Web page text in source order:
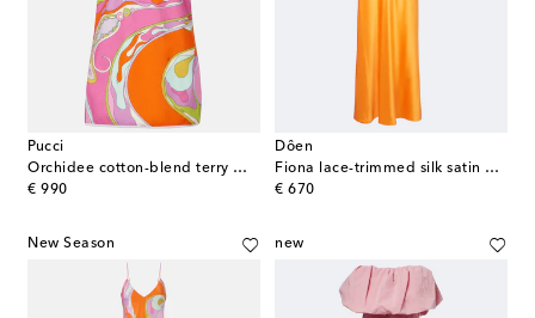
Pucci
Orchidee cotton-blend terry minidress
€ 990
original price
Dôen
Fiona lace-trimmed silk satin maxi dress
€ 670
original price
New Season new